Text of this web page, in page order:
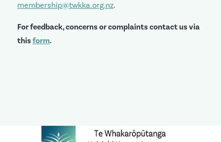
membership@twkka.org.nz.
For feedback, concerns or complaints contact us via
this form.